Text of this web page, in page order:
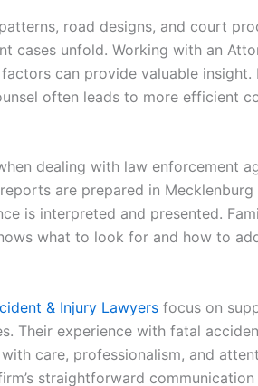
road designs, and court
cases unfold. Working with an
can provide valuable insight.
often leads to more efficient
dealing with law enforcement
are prepared in Mecklenburg
is interpreted and presented.
what to look for and how to
& Injury Lawyers focus on
Their experience with fatal
care, professionalism, and
straightforward